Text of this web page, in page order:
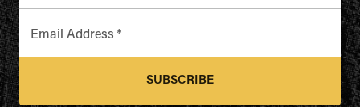
Email Address *
SUBSCRIBE